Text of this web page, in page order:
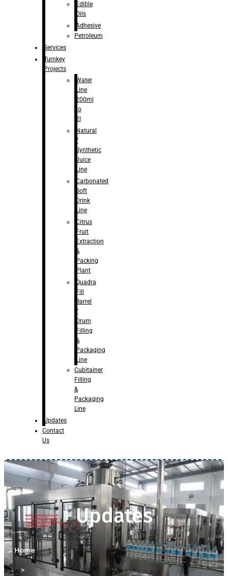
Edible
Oils
Adhesive
Petroleum
Services
Turnkey
Projects
Water
Line
200ml
to
2l
Natural
/
Synthetic
Juice
Line
Carbonated
Soft
Drink
Line
Citrus
Fruit
Extraction
&
Packing
Plant
Quadra
Fill
Barrel
/
Drum
Filling
&
Packaging
Line
Cubitainer
Filling
&
Packaging
Line
Updates
Contact
Us
Updates
Home
>